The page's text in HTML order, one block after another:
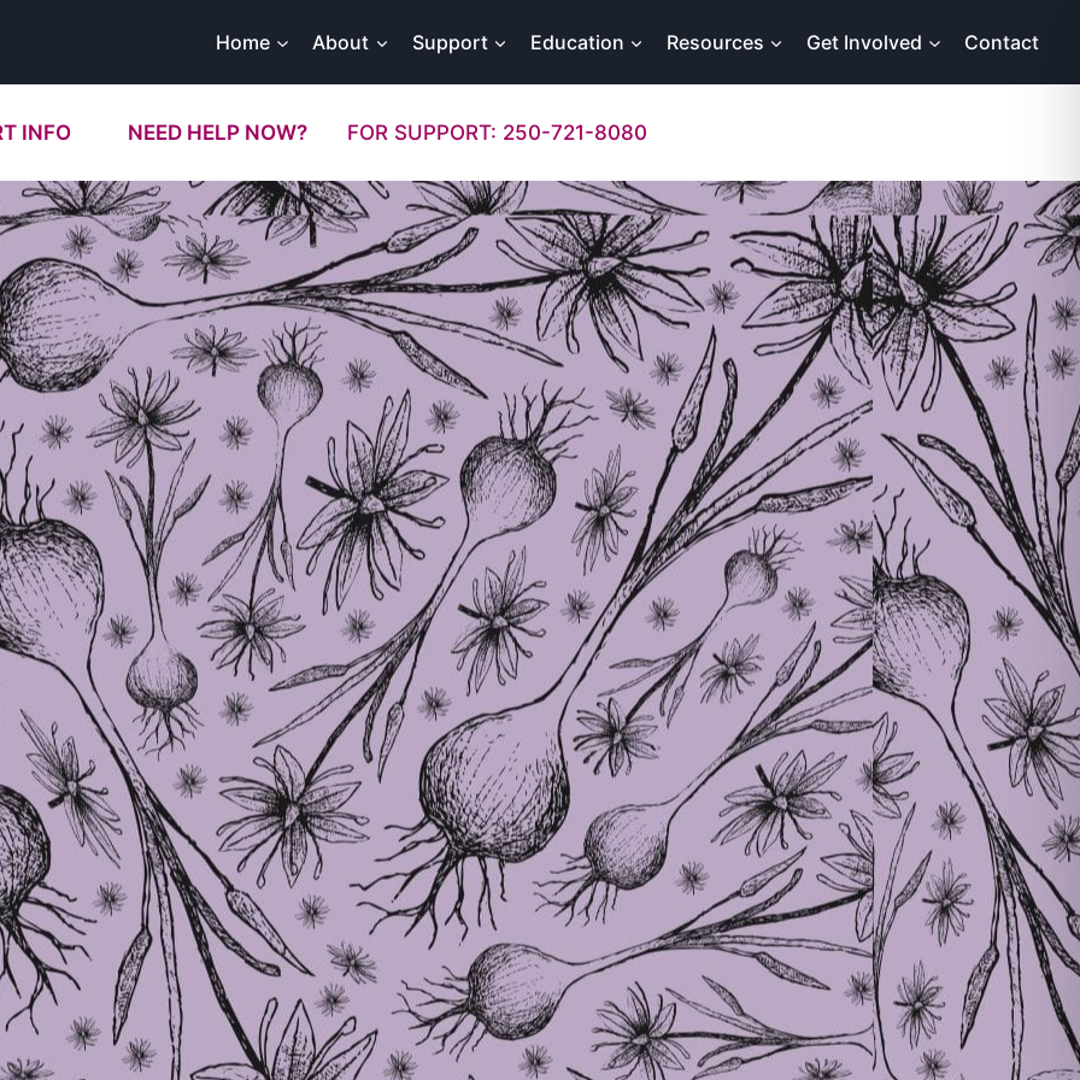
Home About Support Education Resources Get Involved Contact
INFO NEED HELP NOW? FOR SUPPORT: 250-721-8080